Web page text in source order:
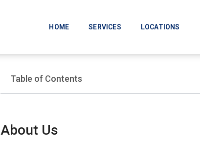
HOME SERVICES LOCATIONS
Table of Contents
About Us